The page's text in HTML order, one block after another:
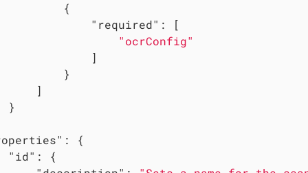
{
"required" : [
"ocrConfig"
]
}
]
}
: {
"id" : {